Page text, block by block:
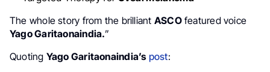
The whole story from the brilliant ASCOfeatured voice
Yago Garitaonaindia.”
Quoting Yago Garitaonaindia’s post: